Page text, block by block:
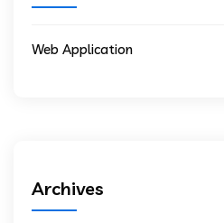
Web Application
Archives